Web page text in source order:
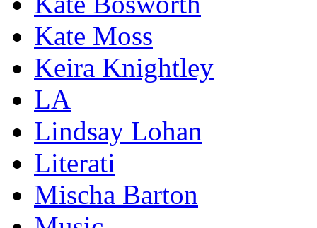
Kate Moss
Keira Knightley
LA
Lindsay Lohan
Literati
Mischa Barton